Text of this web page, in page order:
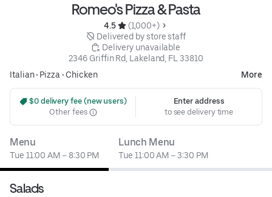
Romeo's Pizza & Pasta
4.5
(1,000+)
Delivered by store staff
Delivery unavailable
2346 Griffin Rd, Lakeland, FL 33810
Italian• Pizza • Chicken More
$0 delivery fee (new users)
Other fees
Enter address
to see delivery time
Menu
Tue 11:00 AM – 8:30 PM
Lunch Menu
Tue 11:00 AM – 3:30 PM
Salads